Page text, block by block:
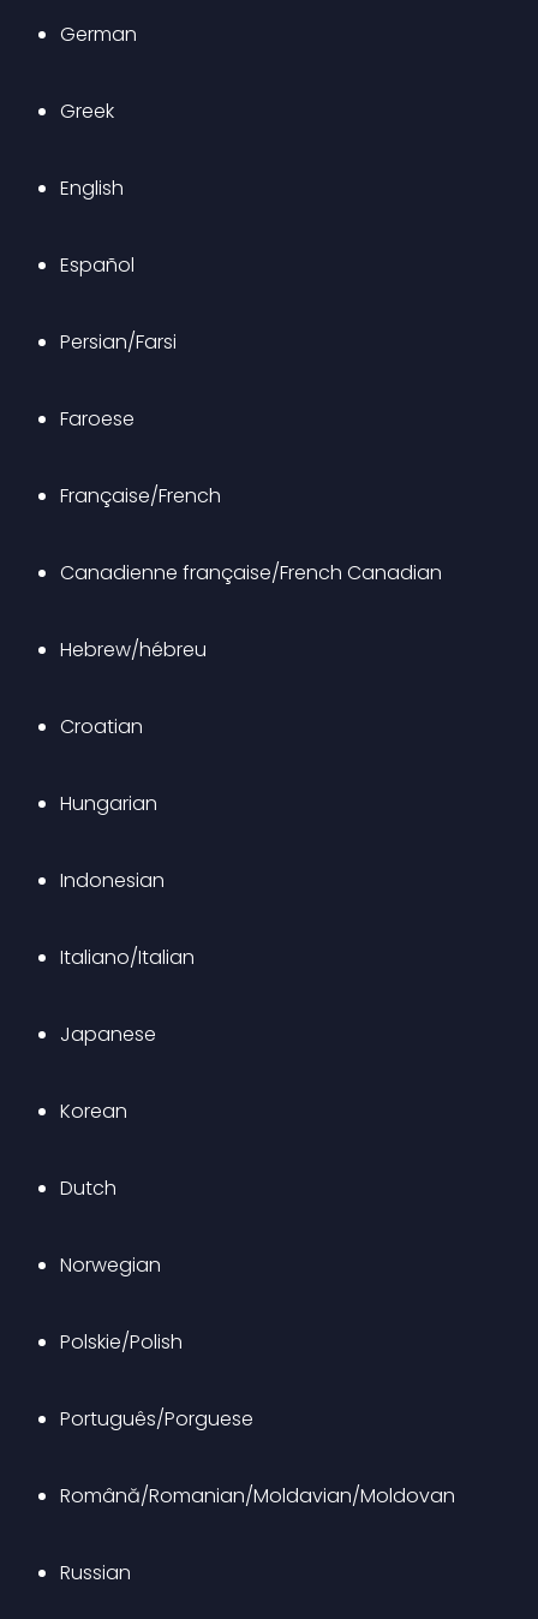
German
Greek
English
Español
Persian/Farsi
Faroese
Française/French
Canadienne française/French Canadian
Hebrew/hébreu
Croatian
Hungarian
Indonesian
Italiano/Italian
Japanese
Korean
Dutch
Norwegian
Polskie/Polish
Português/Porguese
Română/Romanian/Moldavian/Moldovan
Russian